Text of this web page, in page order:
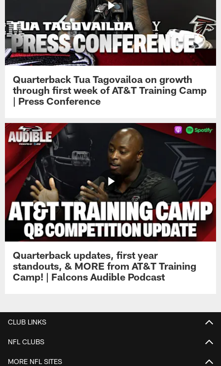
Quarterback Tua Tagovailoa on growth
through first week of AT&T Training Camp
| Press Conference
Quarterback updates, first year
standouts, & MORE from AT&T Training
Camp! | Falcons Audible Podcast
CLUB LINKS
NFL CLUBS
MORE NFL SITES